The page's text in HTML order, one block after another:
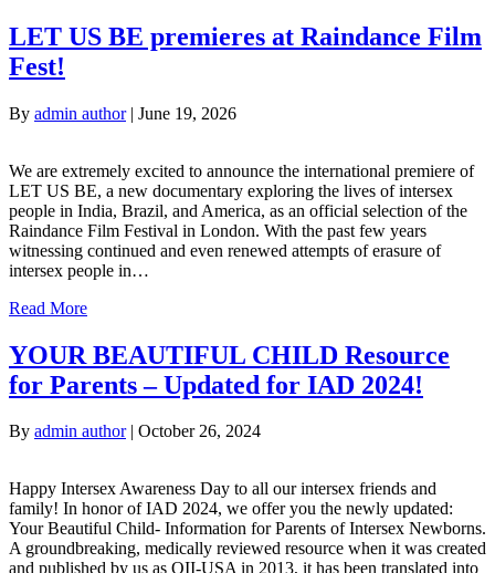
LET US BE premieres at Raindance Film
Fest!
By admin author| June 19, 2026
We are extremely excited to announce the international premiere of
LET US BE, a new documentary exploring the lives of intersex
people in India, Brazil, and America, as an official selection of the
Raindance Film Festival in London. With the past few years
witnessing continued and even renewed attempts of erasure of
intersex people in…
Read More
YOUR BEAUTIFUL CHILD Resource
for Parents – Updated for IAD 2024!
By admin author| October 26, 2024
Happy Intersex Awareness Day to all our intersex friends and
family! In honor of IAD 2024, we offer you the newly updated:
Your Beautiful Child- Information for Parents of Intersex Newborns.
A groundbreaking, medically reviewed resource when it was created
and published by us as OII-USA in 2013, it has been translated into